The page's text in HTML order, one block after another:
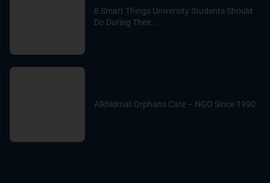
8 Smart Things University Students Should
Do During Their...
Alkhidmat Orphans Care – NGO Since 1990